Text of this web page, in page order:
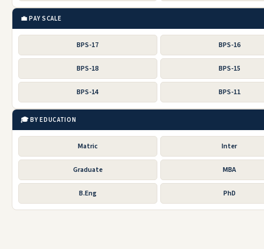
💼 PAY SCALE
BPS-17 BPS-16
BPS-18 BPS-15
BPS-14 BPS-11
🎓 BY EDUCATION
Matric Inter
Graduate MBA
B.Eng PhD